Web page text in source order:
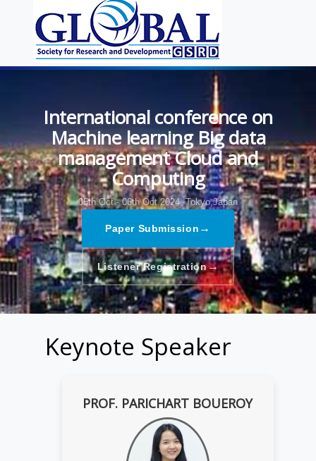
International conference on
Machine learning Big data
management Cloud and
Computing
05th Oct - 06th Oct 2024, Tokyo,Japan
Paper Submission →
Listener Registration→
Keynote Speaker
PROF. PARICHART BOUEROY